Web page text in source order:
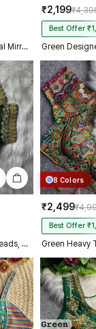
Green Navratri Special Real Mirror Thread & Kaudi Work Spaghetti Blouse
₹2,199
Best Offer
Green Heavy Fandy Silk Beads, Sequin & Cording Work Designer Blouse
8 Colors
₹2,499
Best Offer